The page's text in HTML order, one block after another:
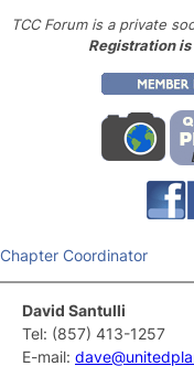
TCC Forum is a private
Registration
Chapter Coordinator
David Santulli
Tel: (857) 413-1257
E-mail: